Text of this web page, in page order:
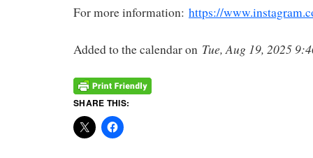
For more information: https://
Added to the calendar on Tue, Aug 19, 2025
SHARE THIS: